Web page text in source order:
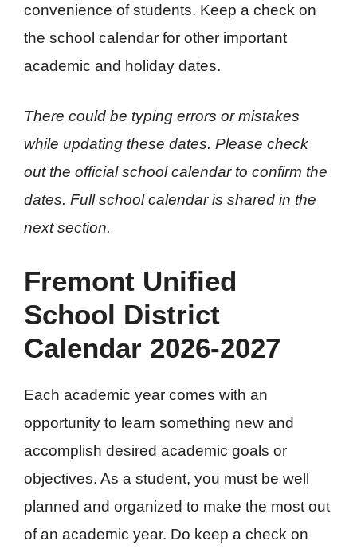
convenience of students. Keep a check on
the school calendar for other important
academic and holiday dates.
There could be typing errors or mistakes
while updating these dates. Please check
out the official school calendar to confirm the
dates. Full school calendar is shared in the
next section.
Fremont Unified
School District
Calendar 2026-2027
Each academic year comes with an
opportunity to learn something new and
accomplish desired academic goals or
objectives. As a student, you must be well
planned and organized to make the most out
of an academic year. Do keep a check on